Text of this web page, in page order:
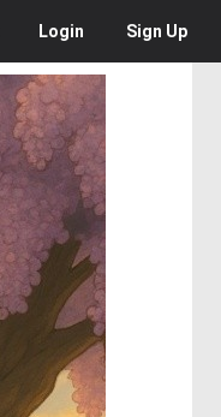
Login Sign Up